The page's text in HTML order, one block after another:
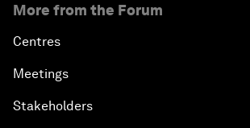
More from the Forum
Centres
Meetings
Stakeholders